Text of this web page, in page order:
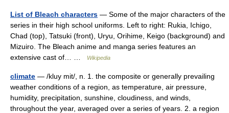
List of Bleach characters — Some of the major characters of the
series in their high school uniforms. Left to right: Rukia, Ichigo,
Chad (top), Tatsuki (front), Uryu, Orihime, Keigo (background) and
Mizuiro. The Bleach anime and manga series features an
extensive cast of… …
Wikipedia
climate — /kluy mit/, n. 1. the composite or generally prevailing
weather conditions of a region, as temperature, air pressure,
humidity, precipitation, sunshine, cloudiness, and winds,
throughout the year, averaged over a series of years. 2. a region